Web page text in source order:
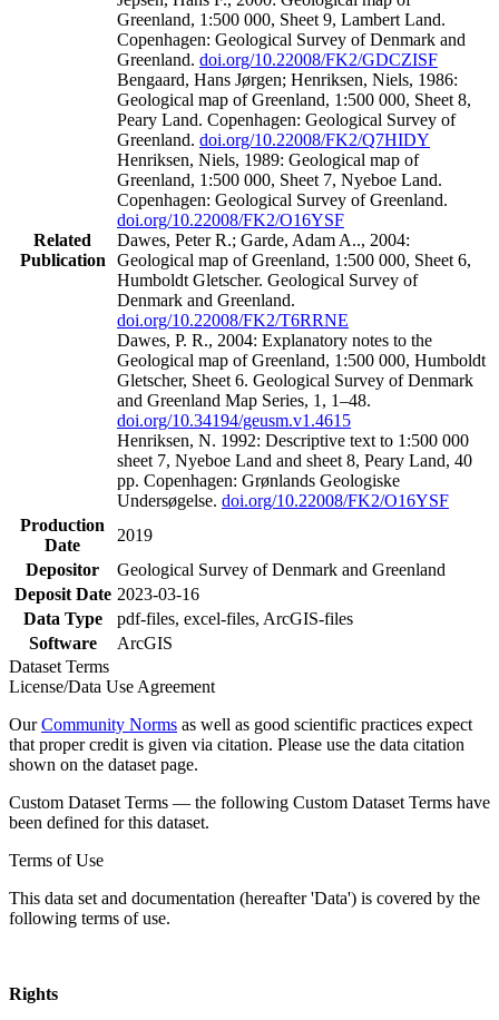
Related
Publication
Greenland, 1:500 000, Sheet 9, Lambert Land.
Copenhagen: Geological Survey of Denmark and
Greenland. doi.org/10.22008/FK2/GDCZISF
Bengaard, Hans Jørgen; Henriksen, Niels, 1986:
Geological map of Greenland, 1:500 000, Sheet 8,
Peary Land. Copenhagen: Geological Survey of
Greenland. doi.org/10.22008/FK2/Q7HIDY
Henriksen, Niels, 1989: Geological map of
Greenland, 1:500 000, Sheet 7, Nyeboe Land.
Copenhagen: Geological Survey of Greenland.
doi.org/10.22008/FK2/O16YSF
Dawes, Peter R.; Garde, Adam A.., 2004:
Geological map of Greenland, 1:500 000, Sheet 6,
Humboldt Gletscher. Geological Survey of
Denmark and Greenland.
doi.org/10.22008/FK2/T6RRNE
Dawes, P. R., 2004: Explanatory notes to the
Geological map of Greenland, 1:500 000, Humboldt
Gletscher, Sheet 6. Geological Survey of Denmark
and Greenland Map Series, 1, 1–48.
doi.org/10.34194/geusm.v1.4615
Henriksen, N. 1992: Descriptive text to 1:500 000
sheet 7, Nyeboe Land and sheet 8, Peary Land, 40
pp. Copenhagen: Grønlands Geologiske
Undersøgelse. doi.org/10.22008/FK2/O16YSF
Production
Date
2019
Depositor
Geological Survey of Denmark and Greenland
Deposit Date 2023-03-16
Data Type
pdf-files, excel-files, ArcGIS-files
Software
ArcGIS
Dataset Terms
License/Data Use Agreement
OurCommunity Norms as well as good scientific practices expect
that proper credit is given via citation. Please use the data citation
shown on the dataset page.
Custom Dataset Terms — the following Custom Dataset Terms have
been defined for this dataset.
Terms of Use
This data set and documentation (hereafter 'Data') is covered by the
following terms of use.
Rights